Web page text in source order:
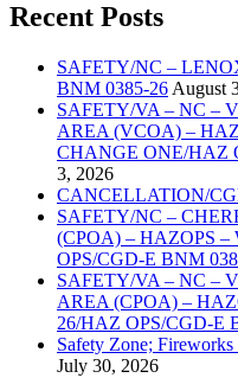
Recent Posts
SAFETY/NC –
BNM 0385-26 August
SAFETY/VA – NC –
AREA (VCOA) –
CHANGE ONE/HAZ
3, 2026
CANCELLATION/
SAFETY/NC –
(CPOA) – HAZOPS –
OPS/CGD-E BNM
SAFETY/VA – NC –
AREA (CPOA) –
26/HAZ OPS/CGD-E
Safety Zone;
July 30, 2026